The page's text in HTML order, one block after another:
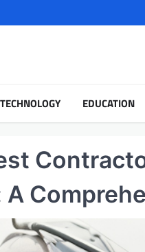
TECHNOLOGY EDUCATION